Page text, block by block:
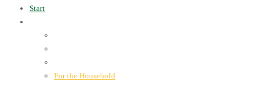
Start
For the Household